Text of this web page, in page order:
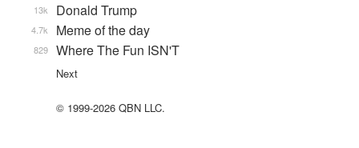
Donald Trump
13k
Meme of the day
4.7k
Where The Fun ISN'T
829
Next
© 1999-2026 QBN LLC.